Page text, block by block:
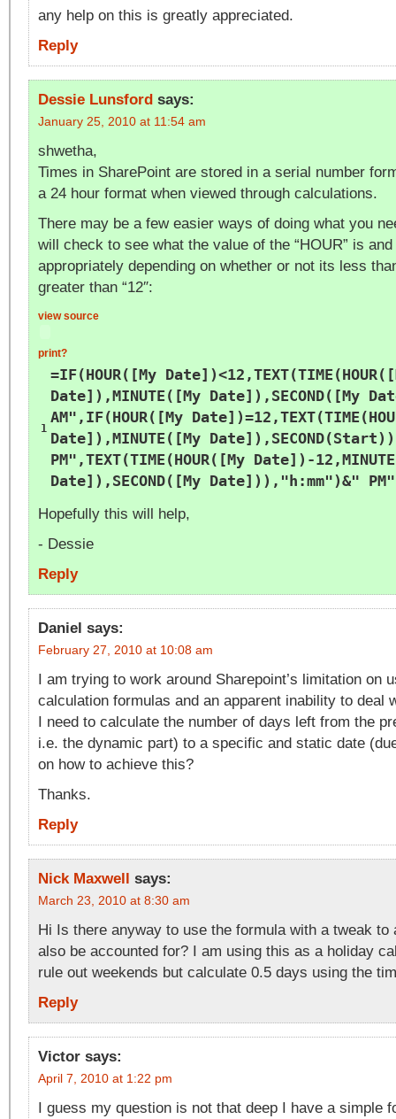
any help on this is greatly appreciated.
Reply
Dessie Lunsford says:
January 25, 2010 at 11:54 am
shwetha,
Times in SharePoint are stored in a serial number
a 24 hour format when viewed through calculations.
There may be a few easier ways of doing what you
will check to see what the value of the “HOUR” is
appropriately depending on whether or not its less
greater than “12″:
view source
print?
1
=IF(HOUR([My
Date]),MINUTE([My Date]),SECOND([My
AM" ,IF(HOUR([My
Date]),MINUTE([My
PM" ,TEXT(TIME(HOUR([My Date])-
Date]),SECOND([My Date])), "h:mm")&" PM"
Hopefully this will help,
- Dessie
Reply
Daniel says:
February 27, 2010 at 10:08 am
I am trying to work around Sharepoint’s limitation on
calculation formulas and an apparent inability to deal
I need to calculate the number of days left from the
i.e. the dynamic part) to a specific and static date
on how to achieve this?
Thanks.
Reply
Nick Maxwell says:
March 23, 2010 at 8:30 am
Hi Is there anyway to use the formula with a tweak to
also be accounted for? I am using this as a holiday
rule out weekends but calculate 0.5 days using the
Reply
Victor says:
April 7, 2010 at 1:22 pm
I guess my question is not that deep I have a simple